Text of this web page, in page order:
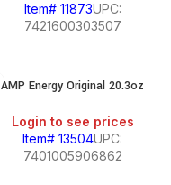
Item# 11873UPC:
7421600303507
AMP Energy Original 20.3oz
Login to see prices
Item# 13504UPC:
7401005906862